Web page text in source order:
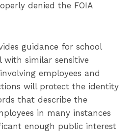
denied the FOIA
guidance for school
similar sensitive
employees and
will protect the identity
that describe the
in many instances
enough public interest